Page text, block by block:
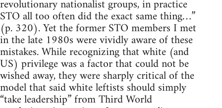
revolutionary nationalist groups, in practice
STO all too often did the exact same thing…”
(p. 320). Yet the former STO members I met
in the late 1980s were vividly aware of these
mistakes. While recognizing that white (and
US) privilege was a factor that could not be
wished away, they were sharply critical of the
model that said white leftists should simply
“take leadership” from Third World